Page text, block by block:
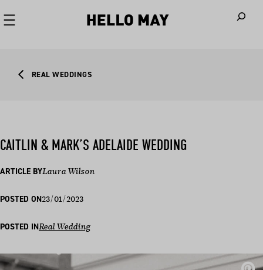
REAL WEDDINGS
CAITLIN & MARK’S ADELAIDE WEDDING
ARTICLE BYLaura Wilson
POSTED ON23/01/2023
POSTED INReal Wedding